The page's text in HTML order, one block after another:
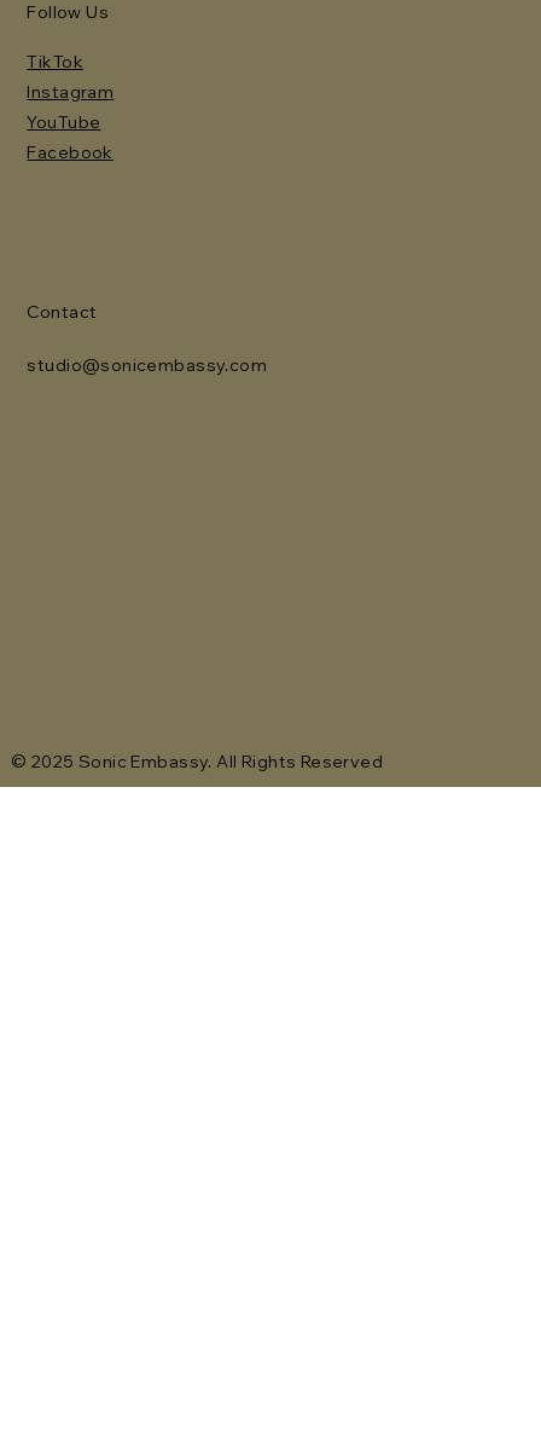
Follow Us
TikTok
Instagram
YouTube
Facebook
Contact
studio@sonicembassy.com
© 2025 Sonic Embassy. All Rights Reserved